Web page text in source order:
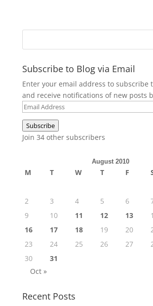
Subscribe to Blog via Email
Enter your email address to subscribe
and receive notifications of new posts
Email
Address
Subscribe
Join 34 other subscribers
August 2010
M T W T F
2
3 4 5 6
9
10 11 12 13
16
17 18 19 20
23
24 25 26 27
30
31
Oct »
Recent Posts